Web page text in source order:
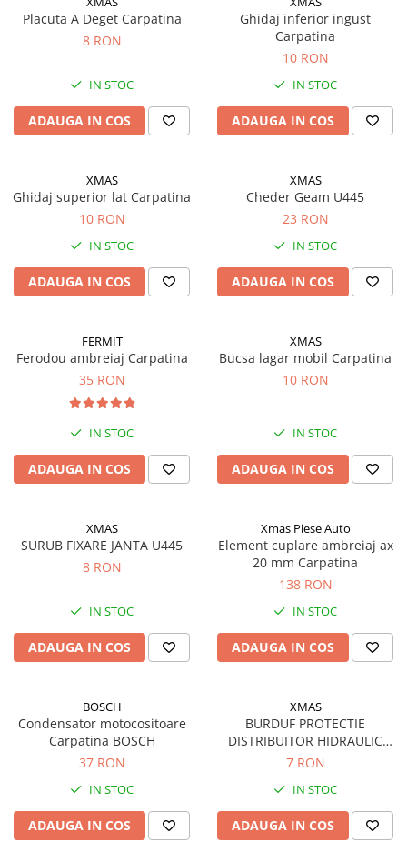
Hidraulica
Sasiu
Tractor Fiat 415
Piese utilaje agricole
Cardane
Sfoara baloti
Brazdare de plug
Rulmenti si etansari
Rulmenti
Rulmenti cu bile
Rulmenti cu role
Etansari
Curele si lanturi
Curele trapezoidale
Curele clasice dintate
Lubrifianti
Ulei
Ulei transmisie
Ulei hidraulic
Ulei servodirectie
Filtre
Filtre ulei motor
Placuta A Deget Carpatina
8 RON
IN STOC
ADAUGA IN COS
Ghidaj inferior ingust
Carpatina
10 RON
IN STOC
ADAUGA IN COS
XMAS
Ghidaj superior lat Carpatina
10 RON
IN STOC
ADAUGA IN COS
XMAS
Cheder Geam U445
23 RON
IN STOC
ADAUGA IN COS
FERMIT
Ferodou ambreiaj Carpatina
35 RON
IN STOC
ADAUGA IN COS
XMAS
Bucsa lagar mobil Carpatina
10 RON
IN STOC
ADAUGA IN COS
XMAS
SURUB FIXARE JANTA U445
8 RON
IN STOC
ADAUGA IN COS
Xmas Piese Auto
Element cuplare ambreiaj ax
20 mm Carpatina
138 RON
IN STOC
ADAUGA IN COS
BOSCH
Condensator motocositoare
Carpatina BOSCH
37 RON
IN STOC
ADAUGA IN COS
XMAS
BURDUF PROTECTIE
DISTRIBUITOR HIDRAULIC
U650
7 RON
IN STOC
ADAUGA IN COS